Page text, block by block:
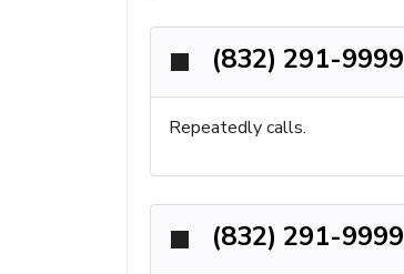
(832) 291-9999
Repeatedly calls.
(832) 291-9999